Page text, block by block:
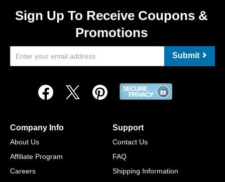
Sign Up To Receive Coupons &
Promotions
Submit
Company Info
About Us
Affiliate Program
Careers
Support
Contact Us
FAQ
Shipping Information